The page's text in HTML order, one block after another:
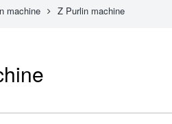
machine Z Purlin machine